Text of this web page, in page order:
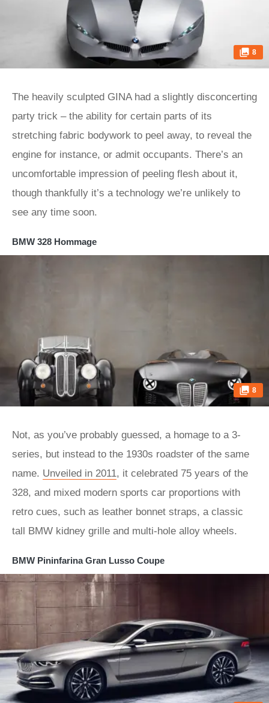
8
The heavily sculpted GINA had a slightly disconcerting
party trick – the ability for certain parts of its
stretching fabric bodywork to peel away, to reveal the
engine for instance, or admit occupants. There’s an
uncomfortable impression of peeling flesh about it,
though thankfully it’s a technology we’re unlikely to
see any time soon.
BMW 328 Hommage
8
Not, as you’ve probably guessed, a homage to a 3-
series, but instead to the 1930s roadster of the same
name. Unveiled in 2011, it celebrated 75 years of the
328, and mixed modern sports car proportions with
retro cues, such as leather bonnet straps, a classic
tall BMW kidney grille and multi-hole alloy wheels.
BMW Pininfarina Gran Lusso Coupe